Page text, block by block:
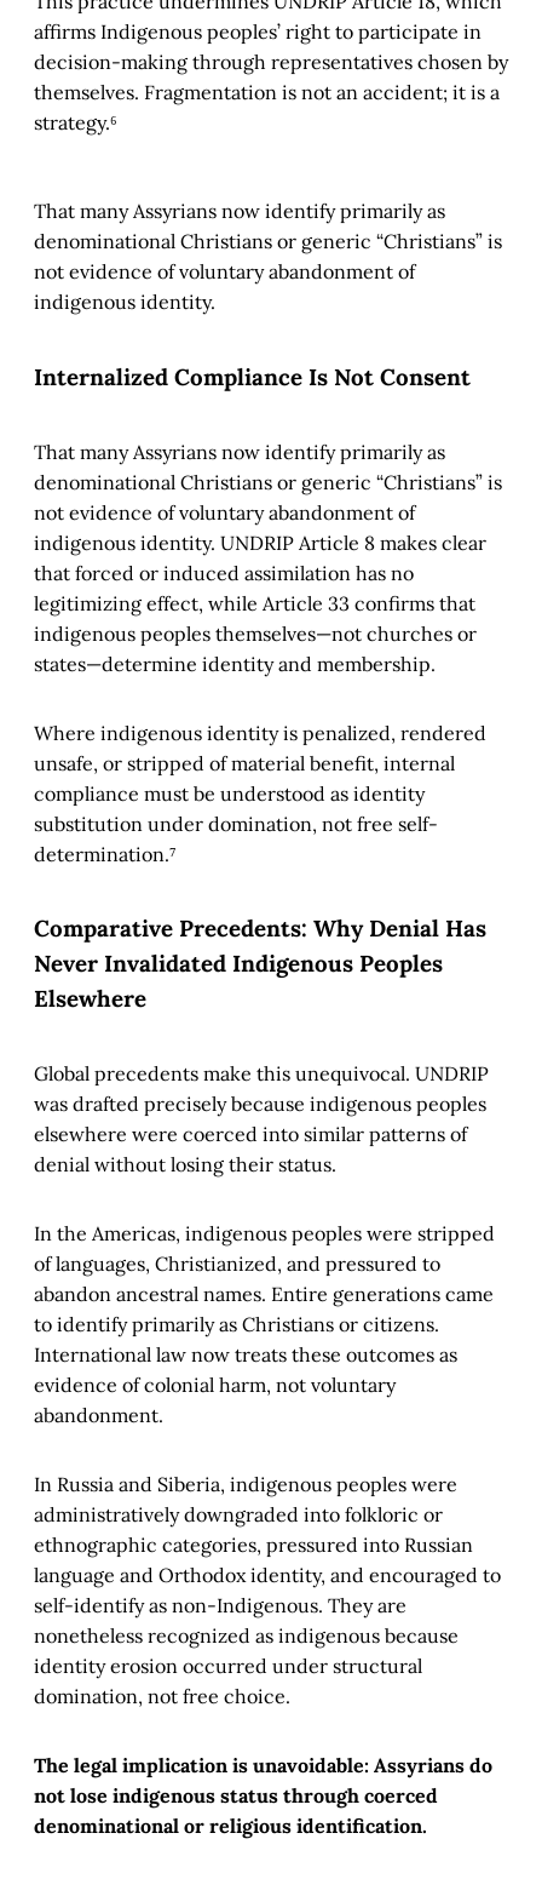
affirms Indigenous peoples’ right to participate in
decision-making through representatives chosen by
themselves. Fragmentation is not an accident; it is a
strategy.⁶
That many Assyrians now identify primarily as
denominational Christians or generic “Christians” is
not evidence of voluntary abandonment of
indigenous identity.
Internalized Compliance Is Not Consent
That many Assyrians now identify primarily as
denominational Christians or generic “Christians” is
not evidence of voluntary abandonment of
indigenous identity. UNDRIP Article 8 makes clear
that forced or induced assimilation has no
legitimizing effect, while Article 33 confirms that
indigenous peoples themselves—not churches or
states—determine identity and membership.
Where indigenous identity is penalized, rendered
unsafe, or stripped of material benefit, internal
compliance must be understood as identity
substitution under domination, not free self-
determination.⁷
Comparative Precedents: Why Denial Has
Never Invalidated Indigenous Peoples
Elsewhere
Global precedents make this unequivocal. UNDRIP
was drafted precisely because indigenous peoples
elsewhere were coerced into similar patterns of
denial without losing their status.
In the Americas, indigenous peoples were stripped
of languages, Christianized, and pressured to
abandon ancestral names. Entire generations came
to identify primarily as Christians or citizens.
International law now treats these outcomes as
evidence of colonial harm, not voluntary
abandonment.
In Russia and Siberia, indigenous peoples were
administratively downgraded into folkloric or
ethnographic categories, pressured into Russian
language and Orthodox identity, and encouraged to
self-identify as non-Indigenous. They are
nonetheless recognized as indigenous because
identity erosion occurred under structural
domination, not free choice.
The legal implication is unavoidable: Assyrians do
not lose indigenous status through coerced
denominational or religious identification.